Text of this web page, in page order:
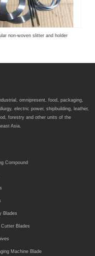
non-woven slitter and holder
omnipresent, food, packaging,
electric power, shipbuilding, leather,
forestry and other units of the
Asia.
Compound
Blades
Blades
Machine Blade